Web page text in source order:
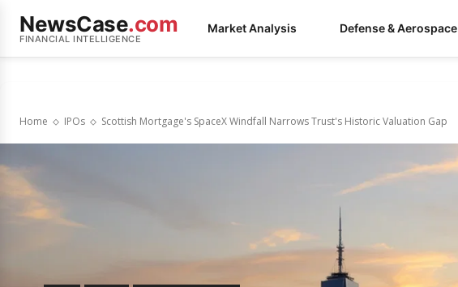
NewsCase.com
FINANCIAL INTELLIGENCE
Market Analysis Defense & Aerospace
Home IPOs Scottish Mortgage's SpaceX Windfall Narrows Trust's Historic Valuation Gap